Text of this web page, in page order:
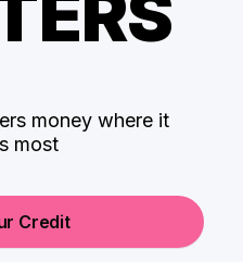
money where it
most
Credit